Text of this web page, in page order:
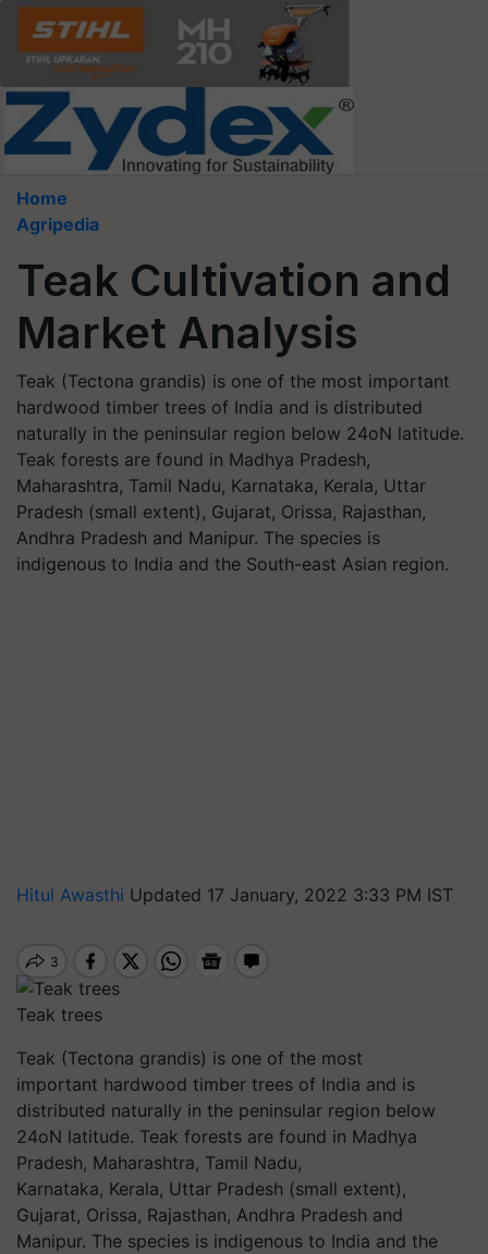
Home
Agripedia
Teak Cultivation and
Market Analysis
Teak (Tectona grandis) is one of the most important
hardwood timber trees of India and is distributed
naturally in the peninsular region below 24oN latitude.
Teak forests are found in Madhya Pradesh,
Maharashtra, Tamil Nadu, Karnataka, Kerala, Uttar
Pradesh (small extent), Gujarat, Orissa, Rajasthan,
Andhra Pradesh and Manipur. The species is
indigenous to India and the South-east Asian region.
Hitul Awasthi Updated 17 January, 2022 3:33 PM IST
Teak trees
Teak (Tectona grandis) is one of the most
important hardwood timber trees of India and is
distributed naturally in the peninsular region below
24oN latitude. Teak forests are found in Madhya
Pradesh, Maharashtra, Tamil Nadu,
Karnataka, Kerala, Uttar Pradesh (small extent),
Gujarat, Orissa, Rajasthan, Andhra Pradesh and
Manipur. The species is indigenous to India and the